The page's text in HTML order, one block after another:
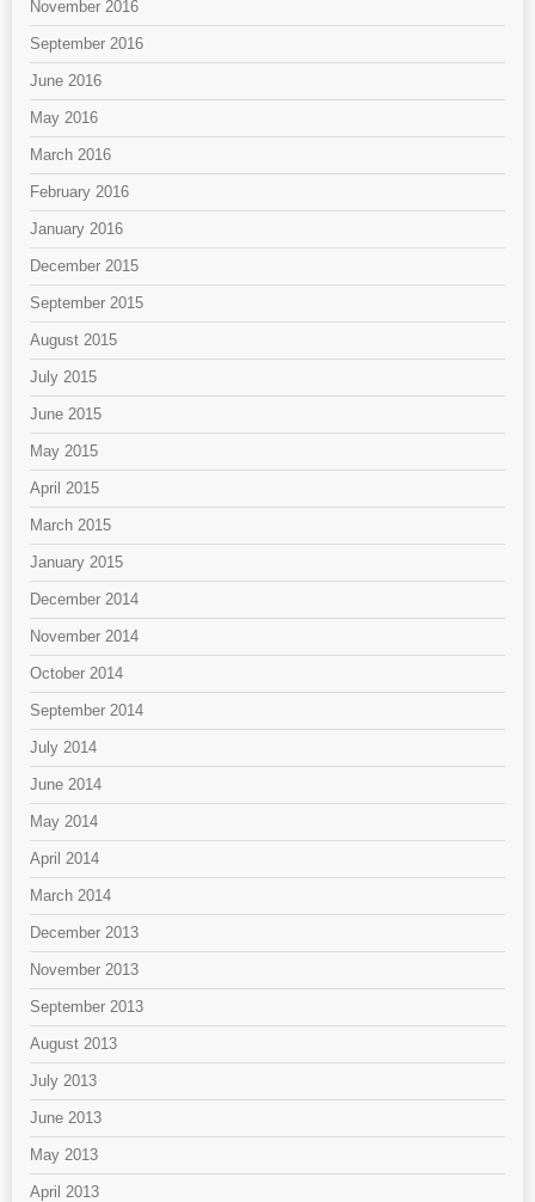
November 2016
September 2016
June 2016
May 2016
March 2016
February 2016
January 2016
December 2015
September 2015
August 2015
July 2015
June 2015
May 2015
April 2015
March 2015
January 2015
December 2014
November 2014
October 2014
September 2014
July 2014
June 2014
May 2014
April 2014
March 2014
December 2013
November 2013
September 2013
August 2013
July 2013
June 2013
May 2013
April 2013